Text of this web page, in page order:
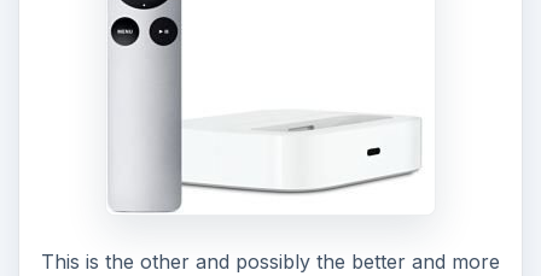
This is the other and possibly the better and more